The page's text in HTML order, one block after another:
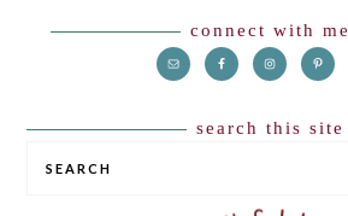
connect with me
search this site
SEARCH